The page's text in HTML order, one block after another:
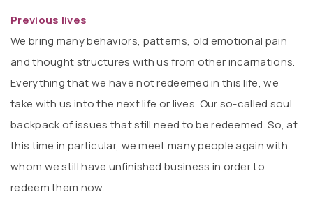
Previous lives
We bring many behaviors, patterns, old emotional pain
and thought structures with us from other incarnations.
Everything that we have not redeemed in this life, we
take with us into the next life or lives. Our so-called soul
backpack of issues that still need to be redeemed. So, at
this time in particular, we meet many people again with
whom we still have unfinished business in order to
redeem them now.